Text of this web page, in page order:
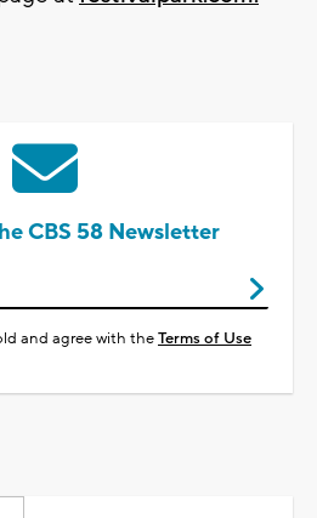
CBS 58 Newsletter
and agree with theTerms of Use